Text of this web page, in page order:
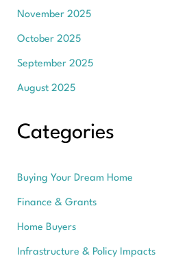
November 2025
October 2025
September 2025
August 2025
Categories
Buying Your Dream Home
Finance & Grants
Home Buyers
Infrastructure & Policy Impacts